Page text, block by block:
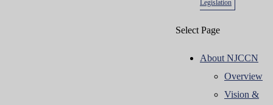
Legislation
Select Page
About NJCCN
Overview
Vision &